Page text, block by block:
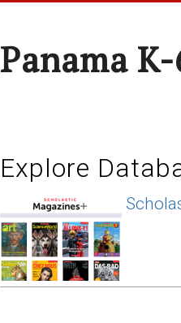
Panama
Explore